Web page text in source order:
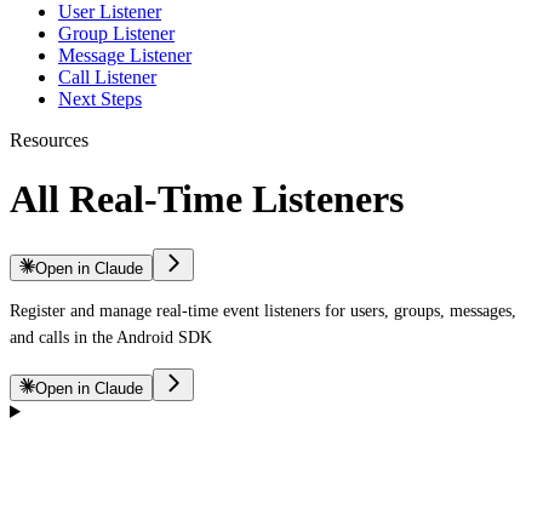
User Listener
Group Listener
Message Listener
Call Listener
Next Steps
Resources
All Real-Time Listeners
Open in Claude
Register and manage real-time event listeners for users, groups, messages,
and calls in the Android SDK
Open in Claude